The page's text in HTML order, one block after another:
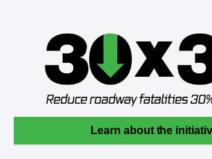
Learn about the